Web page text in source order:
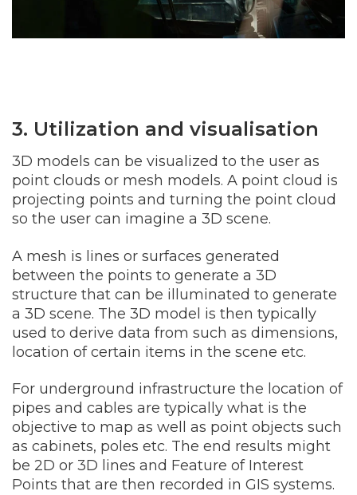
3. Utilization and visualisation
3D models can be visualized to the user as
point clouds or mesh models. A point cloud is
projecting points and turning the point cloud
so the user can imagine a 3D scene.
A mesh is lines or surfaces generated
between the points to generate a 3D
structure that can be illuminated to generate
a 3D scene. The 3D model is then typically
used to derive data from such as dimensions,
location of certain items in the scene etc.
For underground infrastructure the location of
pipes and cables are typically what is the
objective to map as well as point objects such
as cabinets, poles etc. The end results might
be 2D or 3D lines and Feature of Interest
Points that are then recorded in GIS systems.